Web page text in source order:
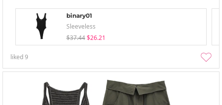
binary01
Sleeveless
$37.44 $26.21
liked9